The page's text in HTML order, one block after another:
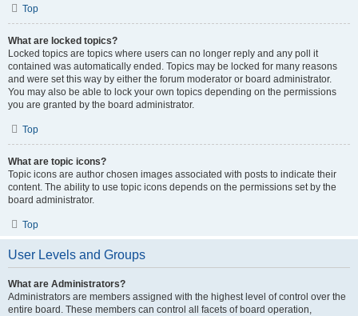
Top
What are locked topics?
Locked topics are topics where users can no longer reply and any poll it
contained was automatically ended. Topics may be locked for many reasons
and were set this way by either the forum moderator or board administrator.
You may also be able to lock your own topics depending on the permissions
you are granted by the board administrator.
Top
What are topic icons?
Topic icons are author chosen images associated with posts to indicate their
content. The ability to use topic icons depends on the permissions set by the
board administrator.
Top
User Levels and Groups
What are Administrators?
Administrators are members assigned with the highest level of control over the
entire board. These members can control all facets of board operation,